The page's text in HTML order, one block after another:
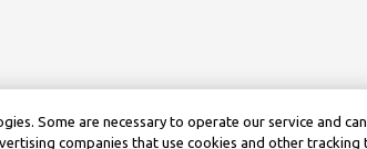
Some are necessary to operate our service and
companies that use cookies and other tracking